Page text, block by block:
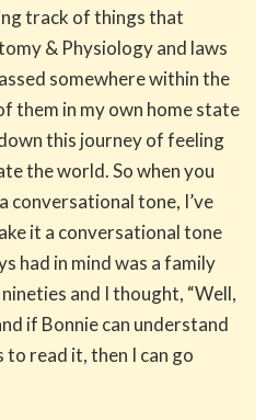
track of things that
& Physiology and laws
somewhere within the
them in my own home state
this journey of feeling
the world. So when you
conversational tone, I’ve
it a conversational tone
had in mind was a family
and I thought, “Well,
if Bonnie can understand
read it, then I can go